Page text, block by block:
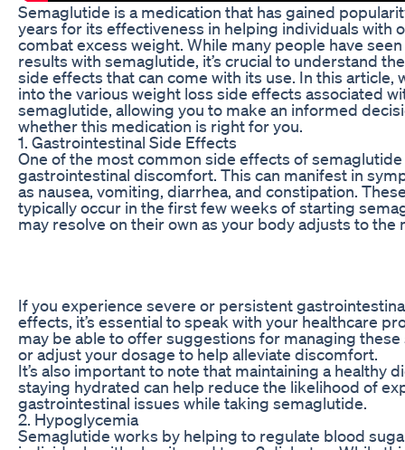
Semaglutide is a medication that has gained
years for its effectiveness in helping individuals with
combat excess weight. While many people have
results with semaglutide, it’s crucial to understand
side effects that can come with its use. In this article,
into the various weight loss side effects associated
semaglutide, allowing you to make an informed
whether this medication is right for you.
1. Gastrointestinal Side Effects
One of the most common side effects of semaglutide
gastrointestinal discomfort. This can manifest in
as nausea, vomiting, diarrhea, and constipation.
typically occur in the first few weeks of starting
may resolve on their own as your body adjusts to the
If you experience severe or persistent
effects, it’s essential to speak with your healthcare
may be able to offer suggestions for managing
or adjust your dosage to help alleviate discomfort.
It’s also important to note that maintaining a healthy
staying hydrated can help reduce the likelihood of
gastrointestinal issues while taking semaglutide.
2. Hypoglycemia
Semaglutide works by helping to regulate blood